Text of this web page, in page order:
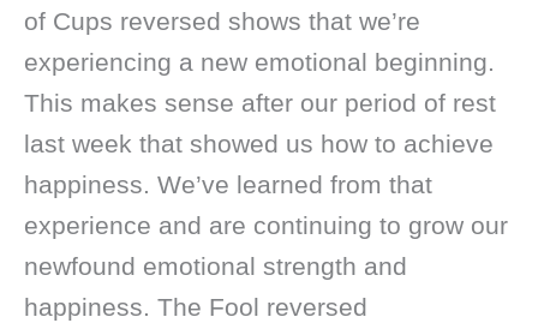
of Cups reversed shows that we’re
experiencing a new emotional beginning.
This makes sense after our period of rest
last week that showed us how to achieve
happiness. We’ve learned from that
experience and are continuing to grow our
newfound emotional strength and
happiness. The Fool reversed